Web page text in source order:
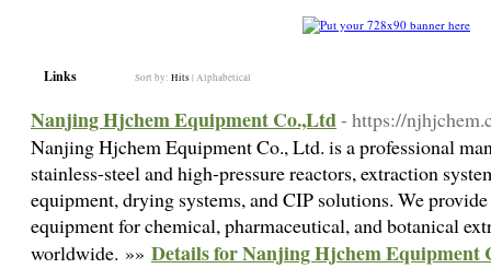
Links Sort by: Hits | Alphabetical
Nanjing Hjchem Equipment Co.,Ltd- https://
Nanjing Hjchem Equipment Co., Ltd. is a professional
stainless-steel and high-pressure reactors, extraction
equipment, drying systems, and CIP solutions. We
equipment for chemical, pharmaceutical, and botanical
worldwide. »» Details for Nanjing Hjchem Equipment